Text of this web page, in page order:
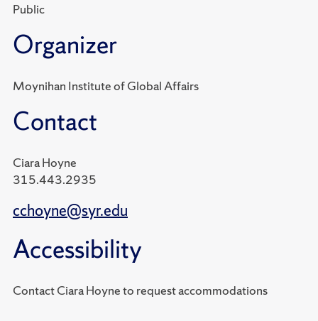
Public
Organizer
Moynihan Institute of Global Affairs
Contact
Ciara Hoyne
315.443.2935
cchoyne@syr.edu
Accessibility
Contact Ciara Hoyne to request accommodations